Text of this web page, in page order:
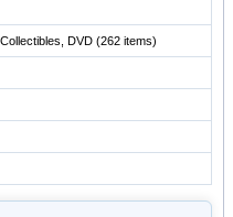
DVD (262 items)